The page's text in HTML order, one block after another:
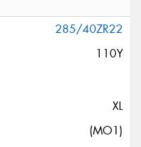
285/40ZR22
110Y
XL
(MO1)